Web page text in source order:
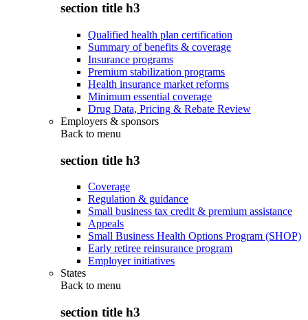
section title h3
Qualified health plan certification
Summary of benefits & coverage
Insurance programs
Premium stabilization programs
Health insurance market reforms
Minimum essential coverage
Drug Data, Pricing & Rebate Review
Employers & sponsors
Back to menu
section title h3
Coverage
Regulation & guidance
Small business tax credit & premium assistance
Appeals
Small Business Health Options Program (SHOP)
Early retiree reinsurance program
Employer initiatives
States
Back to menu
section title h3